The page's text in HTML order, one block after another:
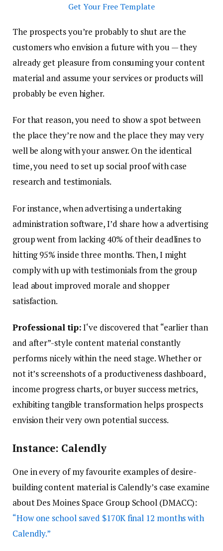
Get Your Free Template
The prospects you’re probably to shut are the
customers who envision a future with you — they
already get pleasure from consuming your content
material and assume your services or products will
probably be even higher.
For that reason, you need to show a spot between
the place they’re now and the place they may very
well be along with your answer. On the identical
time, you need to set up social proof with case
research and testimonials.
For instance, when advertising a undertaking
administration software, I’d share how a advertising
group went from lacking 40% of their deadlines to
hitting 95% inside three months. Then, I might
comply with up with testimonials from the group
lead about improved morale and shopper
satisfaction.
Professional tip:I‘ve discovered that “earlier than
and after”-style content material constantly
performs nicely within the need stage. Whether or
not it’s screenshots of a productiveness dashboard,
income progress charts, or buyer success metrics,
exhibiting tangible transformation helps prospects
envision their very own potential success.
Instance: Calendly
One in every of my favourite examples of desire-
building content material is Calendly’s case examine
about Des Moines Space Group School (DMACC):
“How one school saved $170K final 12 months with
Calendly.”